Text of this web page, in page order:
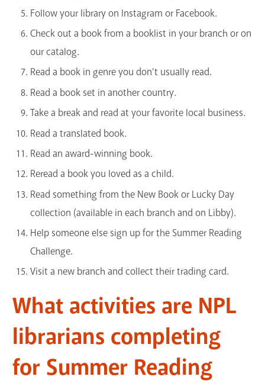
Follow your library on Instagram or Facebook.
Check out a book from a booklist in your branch or on
our catalog.
Read a book in genre you don't usually read.
Read a book set in another country.
Take a break and read at your favorite local business.
Read a translated book.
Read an award-winning book.
Reread a book you loved as a child.
Read something from the New Book or Lucky Day
collection (available in each branch and on Libby).
Help someone else sign up for the Summer Reading
Challenge.
Visit a new branch and collect their trading card.
What activities are NPL
librarians completing
for Summer Reading